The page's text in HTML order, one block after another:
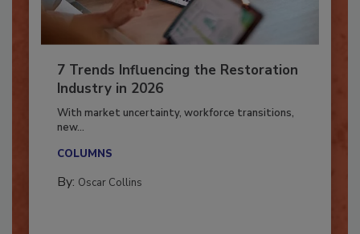
7 Trends Influencing the Restoration
Industry in 2026
With market uncertainty, workforce transitions,